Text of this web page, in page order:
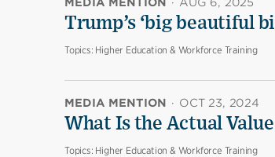
Trump’s ‘big beautiful
Topics: Higher Education & Workforce Training
MEDIA MENTION · OCT 23, 2024
What Is the Actual
Topics: Higher Education & Workforce Training